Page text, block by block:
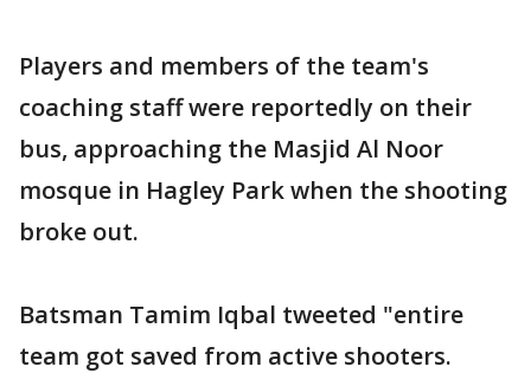
Players and members of the team's
coaching staff were reportedly on their
bus, approaching the Masjid Al Noor
mosque in Hagley Park when the shooting
broke out.
Batsman Tamim Iqbal tweeted "entire
team got saved from active shooters.